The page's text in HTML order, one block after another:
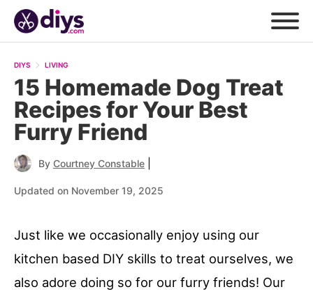
DIYS LIVING
15 Homemade Dog Treat
Recipes for Your Best
Furry Friend
By Courtney Constable
Updated on November 19, 2025
Just like we occasionally enjoy using our
kitchen based DIY skills to treat ourselves, we
also adore doing so for our furry friends! Our